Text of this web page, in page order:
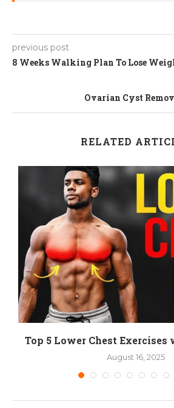
previous post
8 Weeks Walking Plan To Lose
Ovarian Cyst
RELATED
Top 5 Lower Chest Exercises
August 16, 2025